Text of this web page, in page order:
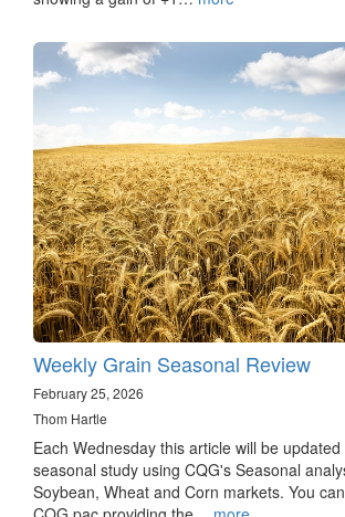
Weekly Grain Seasonal Review
February 25, 2026
Thom Hartle
Each Wednesday this article will be
seasonal study using CQG's Seasonal
Soybean, Wheat and Corn markets. You